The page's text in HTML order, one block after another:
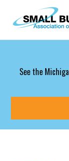
Skip to main content
See the